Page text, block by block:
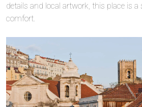
details and local artwork, this place is
comfort.